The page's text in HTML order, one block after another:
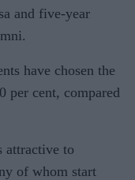
and five-year
have chosen the
per cent, compared
attractive to
of whom start